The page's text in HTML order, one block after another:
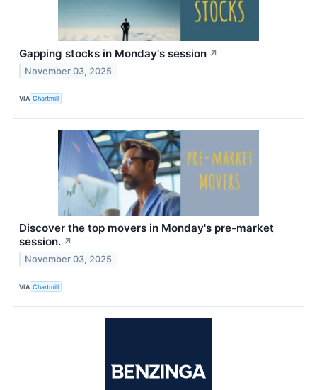
Gapping stocks in Monday's session ↗
November 03, 2025
VIA Chartmill
Discover the top movers in Monday's pre-market
session. ↗
November 03, 2025
VIA Chartmill